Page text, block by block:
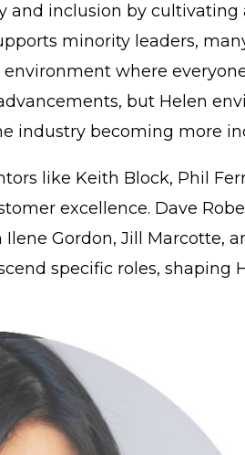
and inclusion by
minority leaders,
where
but Helen
industry becoming more
like Keith Block, Phil
excellence. Dave
Gordon, Jill Marcotte,
specific roles,